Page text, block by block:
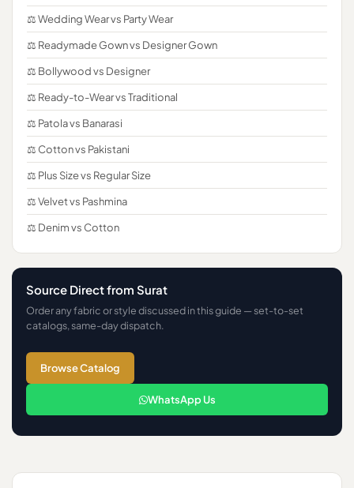
⚖️ Wedding Wear vs Party Wear
⚖️ Readymade Gown vs Designer Gown
⚖️ Bollywood vs Designer
⚖️ Ready-to-Wear vs Traditional
⚖️ Patola vs Banarasi
⚖️ Cotton vs Pakistani
⚖️ Plus Size vs Regular Size
⚖️ Velvet vs Pashmina
⚖️ Denim vs Cotton
Source Direct from Surat
Order any fabric or style discussed in this guide — set-to-set
catalogs, same-day dispatch.
Browse Catalog
WhatsApp Us